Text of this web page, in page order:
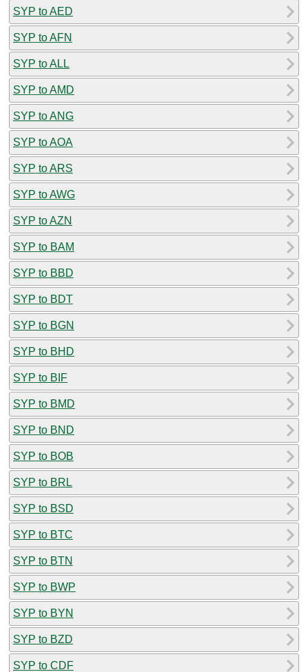
SYP to AED
SYP to AFN
SYP to ALL
SYP to AMD
SYP to ANG
SYP to AOA
SYP to ARS
SYP to AWG
SYP to AZN
SYP to BAM
SYP to BBD
SYP to BDT
SYP to BGN
SYP to BHD
SYP to BIF
SYP to BMD
SYP to BND
SYP to BOB
SYP to BRL
SYP to BSD
SYP to BTC
SYP to BTN
SYP to BWP
SYP to BYN
SYP to BZD
SYP to CDF